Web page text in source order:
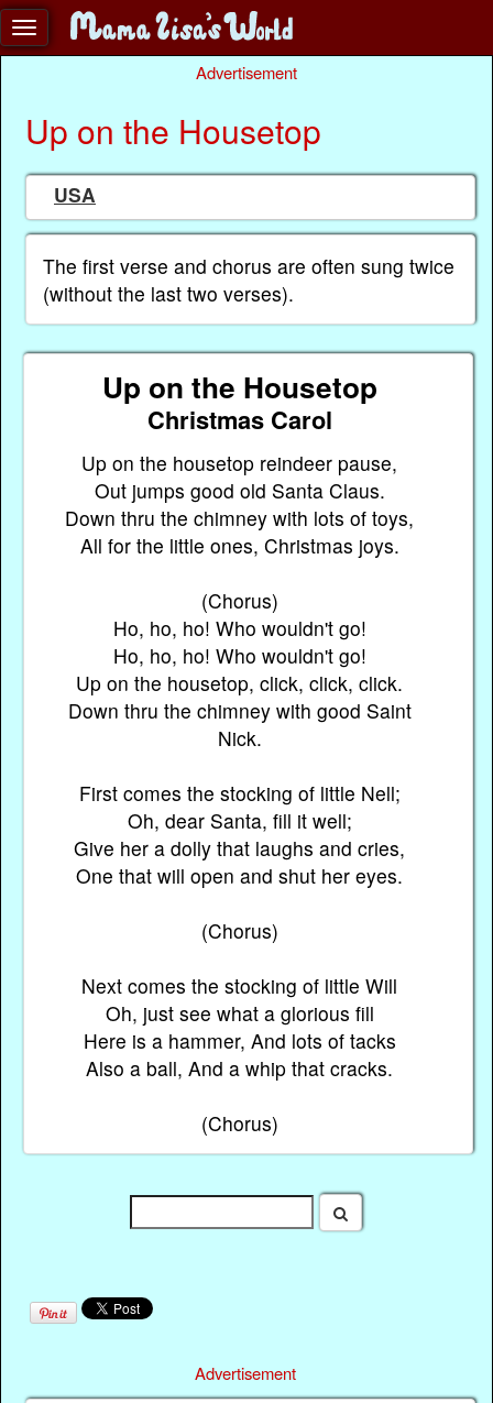
Advertisement
Up on the Housetop
USA
The first verse and chorus are often sung twice
(without the last two verses).
Up on the Housetop
Christmas Carol
Up on the housetop reindeer pause,
Out jumps good old Santa Claus.
Down thru the chimney with lots of toys,
All for the little ones, Christmas joys.
(Chorus)
Ho, ho, ho! Who wouldn't go!
Ho, ho, ho! Who wouldn't go!
Up on the housetop, click, click, click.
Down thru the chimney with good Saint
Nick.
First comes the stocking of little Nell;
Oh, dear Santa, fill it well;
Give her a dolly that laughs and cries,
One that will open and shut her eyes.
(Chorus)
Next comes the stocking of little Will
Oh, just see what a glorious fill
Here is a hammer, And lots of tacks
Also a ball, And a whip that cracks.
(Chorus)
Advertisement